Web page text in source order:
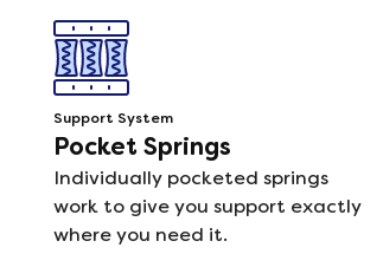
Support System
Pocket Springs
Individually pocketed springs
work to give you support exactly
where you need it.